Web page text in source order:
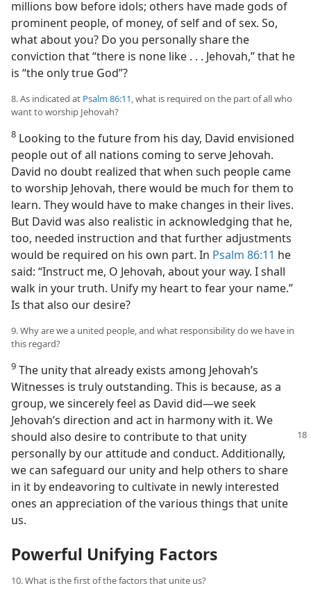
millions bow before idols; others have made gods of
prominent people, of money, of self and of sex. So,
what about you? Do you personally share the
conviction that “there is none like . . . Jehovah,” that he
is “the only true God”?
8. As indicated at Psalm 86:11, what is required on the part of all who
want to worship Jehovah?
8 Looking to the future from his day, David envisioned
people out of all nations coming to serve Jehovah.
David no doubt realized that when such people came
to worship Jehovah, there would be much for them to
learn. They would have to make changes in their lives.
But David was also realistic in acknowledging that he,
too, needed instruction and that further adjustments
would be required on his own part. In Psalm 86:11 he
said: “Instruct me, O Jehovah, about your way. I shall
walk in your truth. Unify my heart to fear your name.”
Is that also our desire?
9. Why are we a united people, and what responsibility do we have in
this regard?
9 The unity that already exists among Jehovah’s
Witnesses is truly outstanding. This is because, as a
group, we sincerely feel as David did​—we seek
Jehovah’s direction and act in harmony with it. We
should also desire to contributeto that unity
personally by our attitude and conduct. Additionally,
we can safeguard our unity and help others to share
in it by endeavoring to cultivate in newly interested
ones an appreciation of the various things that unite
us.
Powerful Unifying Factors
10. What is the first of the factors that unite us?